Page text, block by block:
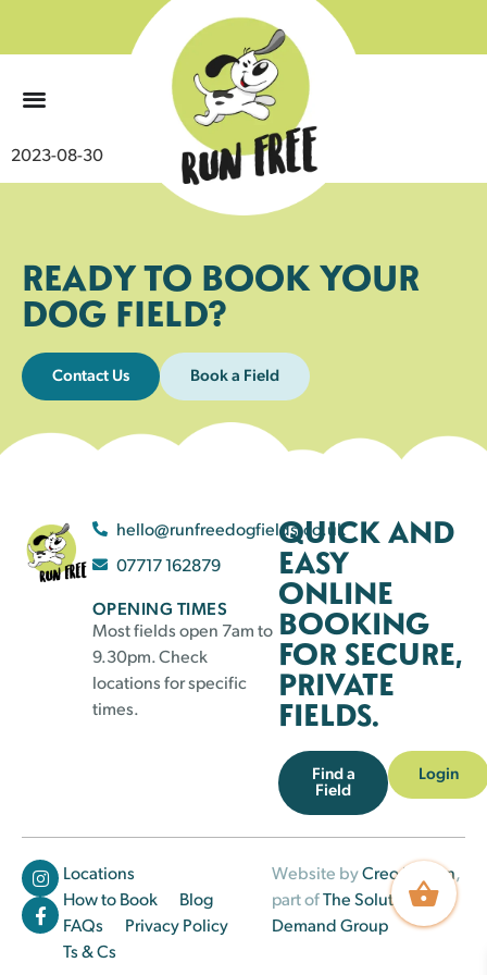
2023-08-30
READY TO BOOK YOUR
DOG FIELD?
Contact Us Book a Field
hello@runfreedogfields.co.uk
07717 162879
OPENING TIMES
Most fields open 7am to
9.30pm. Check
locations for specific
times.
QUICK AND
EASY
ONLINE
BOOKING
FOR SECURE,
PRIVATE
FIELDS.
Find a
Field
Login
Locations
How to Book
Blog
FAQs
Privacy Policy
Ts & Cs
Website byCreo Design,
part ofThe Solutions on
Demand Group